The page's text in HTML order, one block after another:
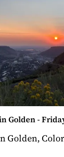
Golden -
Golden,